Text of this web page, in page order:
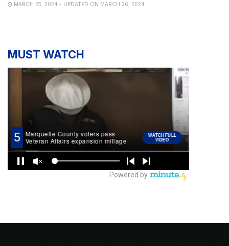
MARCH 25, 2024 - UPDATED ON MARCH 26, 2024
MUST WATCH